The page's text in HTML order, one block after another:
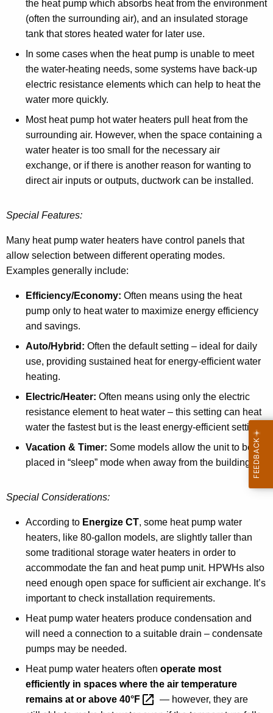
the heat pump which absorbs heat from the environment
(often the surrounding air), and an insulated storage
tank that stores heated water for later use.
In some cases when the heat pump is unable to meet
the water-heating needs, some systems have back-up
electric resistance elements which can help to heat the
water more quickly.
Most heat pump hot water heaters pull heat from the
surrounding air. However, when the space containing a
water heater is too small for the necessary air
exchange, or if there is another reason for wanting to
direct air inputs or outputs, ductwork can be installed.
Special Features:
Many heat pump water heaters have control panels that
allow selection between different operating modes.
Examples generally include:
Efficiency/Economy: Often means using the heat
pump only to heat water to maximize energy efficiency
and savings.
Auto/Hybrid: Often the default setting – ideal for daily
use, providing sustained heat for energy-efficient water
heating.
Electric/Heater: Often means using only the electric
resistance element to heat water – this setting can heat
water the fastest but is the least energy-efficient setting.
Vacation & Timer: Some models allow the unit to be
placed in “sleep” mode when away from the building.
Special Considerations:
According to Energize CTP
D
F
g
u
i
, some heat pump water
heaters, like 80-gallon models, are slightly taller than
some traditional storage water heaters in order to
accommodate the fan and heat pump unit. HPWHs also
need enough open space for sufficient air exchange. It’s
important to check installation requirements.
Heat pump water heaters produce condensation and
will need a connection to a suitable drain – condensate
pumps may be needed.
Heat pump water heaters often operate most
efficiently in spaces where the air temperature
remains at or above 40°F
— however, they are